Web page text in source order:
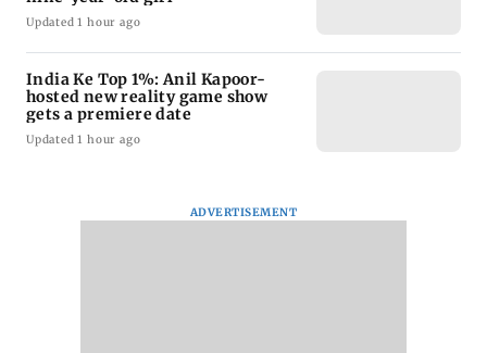
Updated 1 hour ago
India Ke Top 1%: Anil Kapoor-
hosted new reality game show
gets a premiere date
Updated 1 hour ago
ADVERTISEMENT